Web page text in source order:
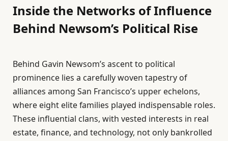
Inside the Networks of Influence
Behind Newsom’s Political Rise
Behind Gavin Newsom’s ascent to political
prominence lies a carefully woven tapestry of
alliances among San Francisco’s upper echelons,
where eight elite families played indispensable roles.
These influential clans, with vested interests in real
estate, finance, and technology, not only bankrolled